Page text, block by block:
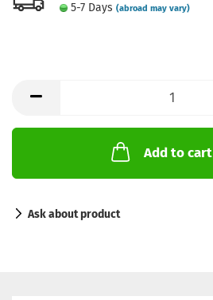
5-7 Days (abroad may vary)
Add to cart
Ask about product